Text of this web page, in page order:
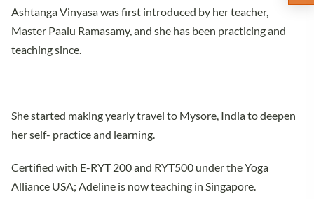
Ashtanga Vinyasa was first introduced by her teacher,
Master Paalu Ramasamy, and she has been practicing and
teaching since.
She started making yearly travel to Mysore, India to deepen
her self- practice and learning.
Certified with E-RYT 200 and RYT500 under the Yoga
Alliance USA; Adeline is now teaching in Singapore.